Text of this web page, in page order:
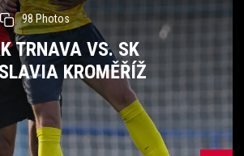
98Photos
TRNAVA VS. SK
KROMĚŘÍŽ